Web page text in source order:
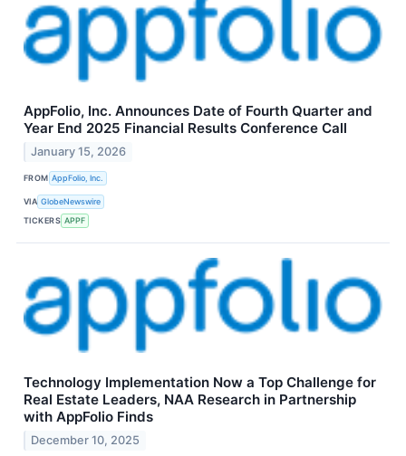
AppFolio, Inc. Announces Date of Fourth Quarter and
Year End 2025 Financial Results Conference Call
January 15, 2026
FROM AppFolio, Inc.
VIA GlobeNewswire
TICKERS APPF
Technology Implementation Now a Top Challenge for
Real Estate Leaders, NAA Research in Partnership
with AppFolio Finds
December 10, 2025